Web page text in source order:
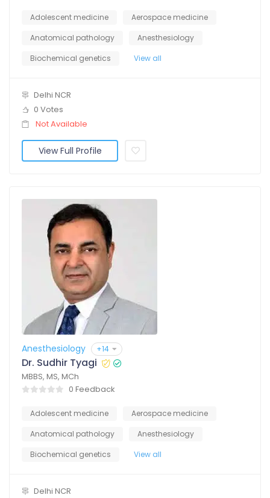
Adolescent medicine
Aerospace medicine
Anatomical pathology
Anesthesiology
Biochemical genetics
View all
Delhi NCR
0 Votes
Not Available
View Full Profile
Anesthesiology +14
Dr. Sudhir Tyagi
MBBS, MS, MCh
0 Feedback
Adolescent medicine
Aerospace medicine
Anatomical pathology
Anesthesiology
Biochemical genetics
View all
Delhi NCR